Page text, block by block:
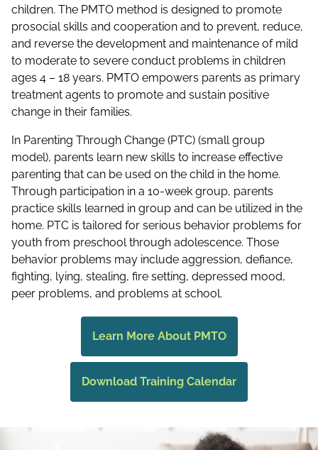
children. The PMTO method is designed to promote
prosocial skills and cooperation and to prevent, reduce,
and reverse the development and maintenance of mild
to moderate to severe conduct problems in children
ages 4 – 18 years. PMTO empowers parents as primary
treatment agents to promote and sustain positive
change in their families.
In Parenting Through Change (PTC) (small group
model), parents learn new skills to increase effective
parenting that can be used on the child in the home.
Through participation in a 10-week group, parents
practice skills learned in group and can be utilized in the
home. PTC is tailored for serious behavior problems for
youth from preschool through adolescence. Those
behavior problems may include aggression, defiance,
fighting, lying, stealing, fire setting, depressed mood,
peer problems, and problems at school.
Learn More About PMTO
Download Training Calendar